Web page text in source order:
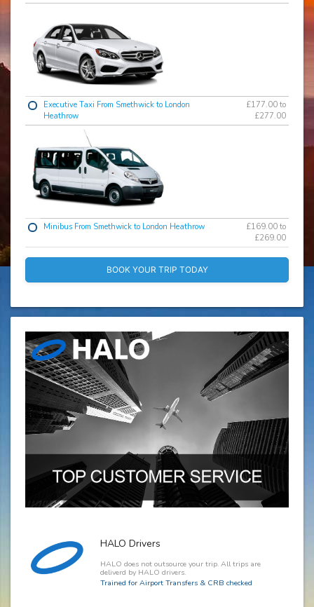
Executive Taxi From Smethwick to London
Heathrow
£177.00 to
£277.00
Minibus From Smethwick to London Heathrow
£169.00 to
£269.00
BOOK YOUR TRIP TODAY
HALO Drivers
HALO does not outsource your trip. All trips are
deliverd by HALO drivers.
Trained for Airport Transfers & CRB checked